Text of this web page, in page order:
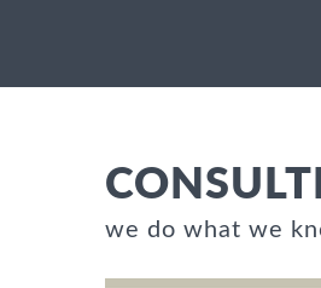
we do what we